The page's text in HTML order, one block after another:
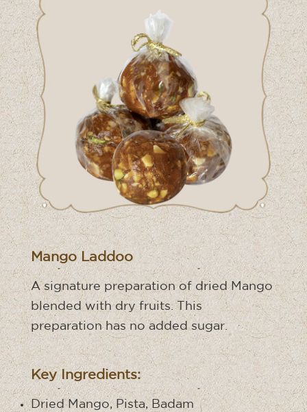
Mango Laddoo
A signature preparation of dried Mango
blended with dry fruits. This
preparation has no added sugar.
Key Ingredients:
Dried Mango, Pista, Badam